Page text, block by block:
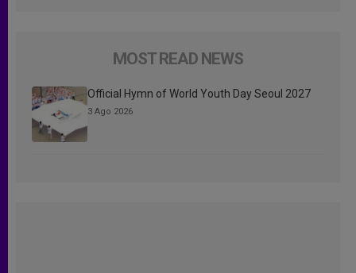
MOST READ NEWS
Official Hymn of World Youth Day Seoul 2027
3 Ago 2026